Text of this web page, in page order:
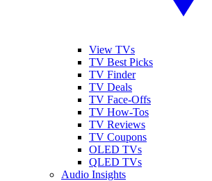
View TVs
TV Best Picks
TV Finder
TV Deals
TV Face-Offs
TV How-Tos
TV Reviews
TV Coupons
OLED TVs
QLED TVs
Audio Insights